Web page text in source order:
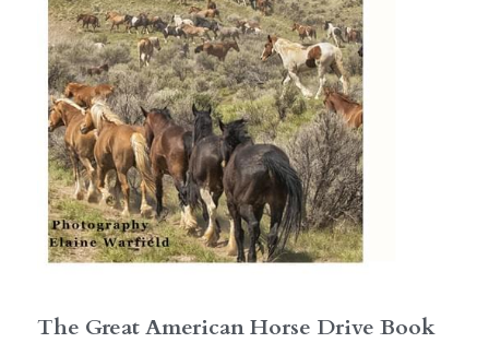
The Great American Horse Drive Book